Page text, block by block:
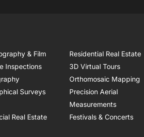
& Film Residential Real Estate
Inspections 3D Virtual Tours
Orthomosaic Mapping
Surveys
Precision Aerial
Measurements
Real Estate Festivals & Concerts